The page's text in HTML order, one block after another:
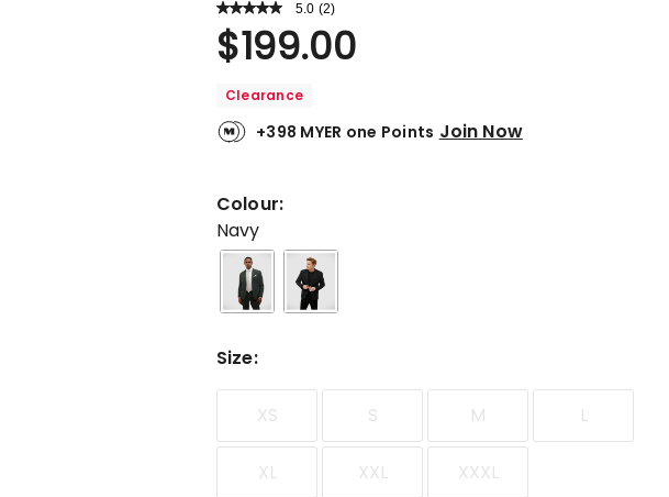
5.0 Read
a
Review.
Same
(2)
Rated
5.0
out
5
5-
star
reviews.
$199.00
Clearance
+398 MYER one Points Join Now
Colour:
Navy
Size:
XS S M L
XL XXL XXXL